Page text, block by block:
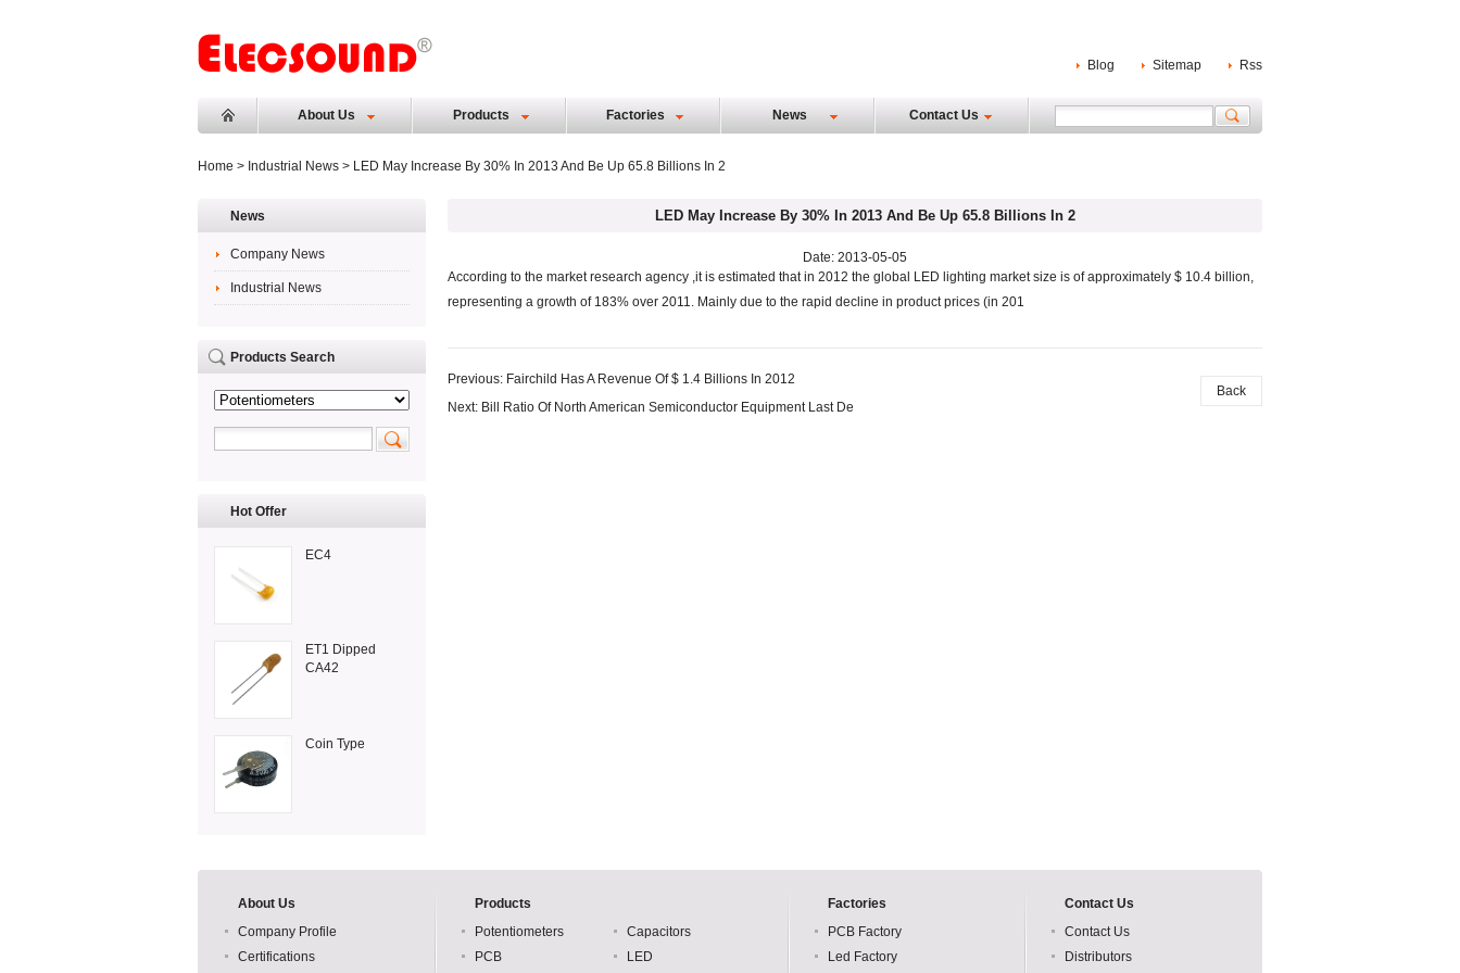
Blog Sitemap Rss
About Us Products Factories News Contact Us
Home > Industrial News > LED May Increase By 30% In 2013 And Be Up 65.8 Billions In 2
LED May Increase By 30% In 2013 And Be Up 65.8 Billions In 2
Date: 2013-05-05
According to the market research agency ,it is estimated that in 2012 the global LED lighting market size is of approximately $ 10.4 billion,
representing a growth of 183% over 2011. Mainly due to the rapid decline in product prices (in 201
Back
Previous: Fairchild Has A Revenue Of $ 1.4 Billions In 2012
Next: Bill Ratio Of North American Semiconductor Equipment Last De
News
Company News
Industrial News
Products Search
Hot Offer
EC4
ET1 Dipped
CA42
Coin Type
About Us
Company Profile
Certifications
Products
Potentiometers
Capacitors
PCB
LED
Factories
PCB Factory
Led Factory
Contact Us
Contact Us
Distributors